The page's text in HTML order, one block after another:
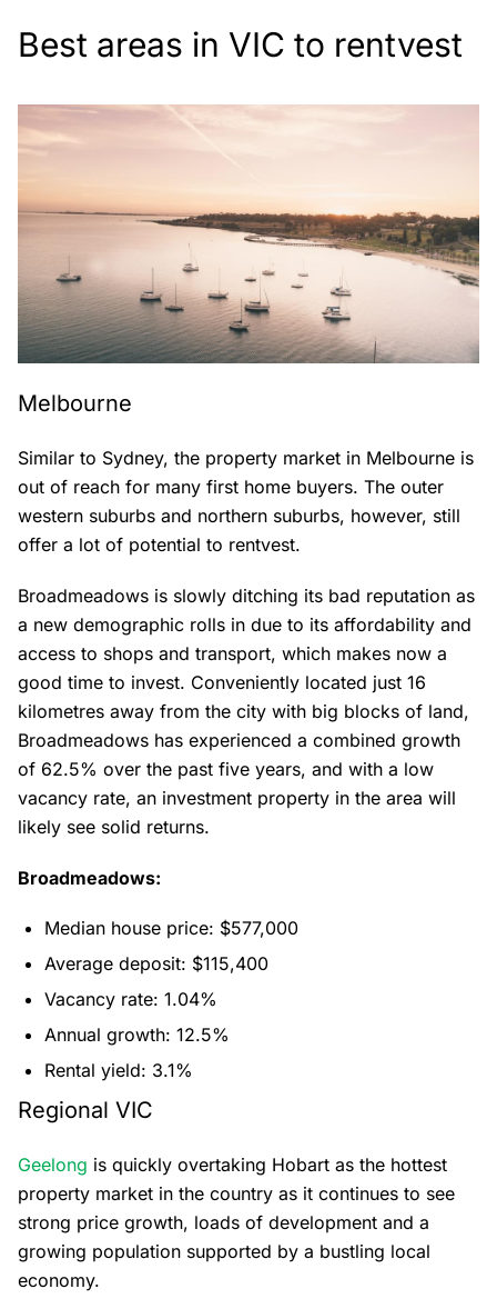
Best areas in VIC to rentvest
Melbourne
Similar to Sydney, the property market in Melbourne is
out of reach for many first home buyers. The outer
western suburbs and northern suburbs, however, still
offer a lot of potential to rentvest.
Broadmeadows is slowly ditching its bad reputation as
a new demographic rolls in due to its affordability and
access to shops and transport, which makes now a
good time to invest. Conveniently located just 16
kilometres away from the city with big blocks of land,
Broadmeadows has experienced a combined growth
of 62.5% over the past five years, and with a low
vacancy rate, an investment property in the area will
likely see solid returns.
Broadmeadows:
Median house price: $577,000
Average deposit: $115,400
Vacancy rate: 1.04%
Annual growth: 12.5%
Rental yield: 3.1%
Regional VIC
Geelong is quickly overtaking Hobart as the hottest
property market in the country as it continues to see
strong price growth, loads of development and a
growing population supported by a bustling local
economy.